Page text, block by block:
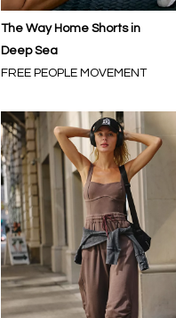
The Way Home Shorts in
Deep Sea
FREE PEOPLE MOVEMENT